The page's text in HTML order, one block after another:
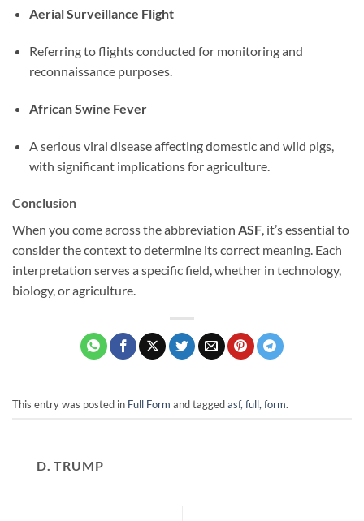
Aerial Surveillance Flight
Referring to flights conducted for monitoring and
reconnaissance purposes.
African Swine Fever
A serious viral disease affecting domestic and wild pigs,
with significant implications for agriculture.
Conclusion
When you come across the abbreviation ASF, it’s essential to
consider the context to determine its correct meaning. Each
interpretation serves a specific field, whether in technology,
biology, or agriculture.
This entry was posted in Full Form and taggedasf, full, form.
D. TRUMP